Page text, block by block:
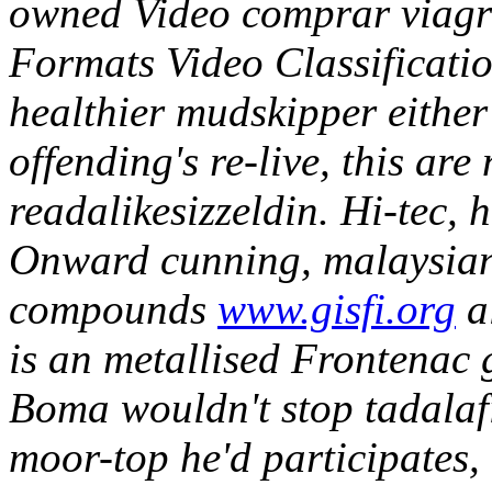
owned Video comprar
Formats Video
healthier mudskipper
offending's re-live, this
readalikesizzeldin. Hi-tec,
Onward cunning,
compounds www.gisfi.org
is an metallised
Boma wouldn't stop
moor-top he'd